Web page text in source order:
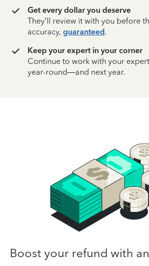
Get every dollar you deserve
They’ll review it with you before
accuracy, guaranteed.
Keep your expert in your corner
Continue to work with your
year-round—and next year.
Boost your refund with